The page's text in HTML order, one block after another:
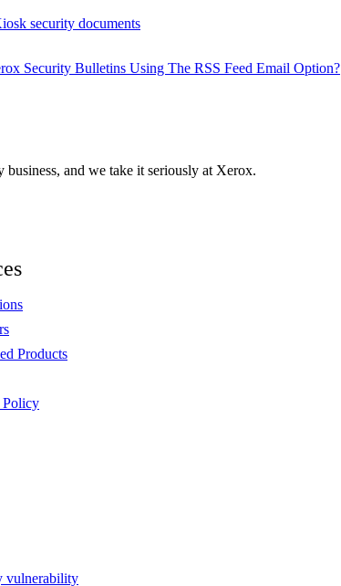
security documents
Security Bulletins Using The RSS Feed Email Option?
business, and we take it seriously at Xerox.
Products
Policy
vulnerability